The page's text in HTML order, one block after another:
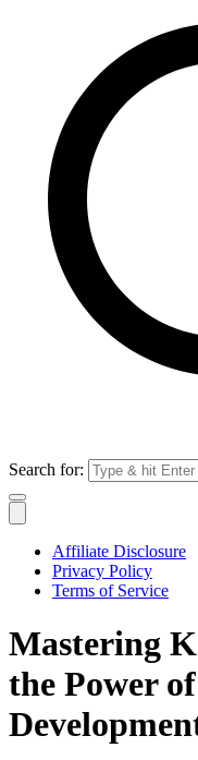
Search for:
Affiliate Disclosure
Privacy Policy
Terms of Service
Mastering
the Power